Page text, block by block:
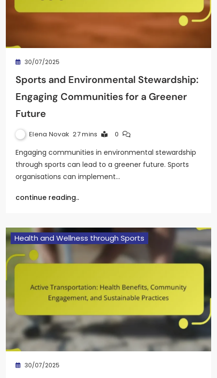
30/07/2025
Sports and Environmental Stewardship:
Engaging Communities for a Greener
Future
Elena Novak 27 mins 0
Engaging communities in environmental stewardship
through sports can lead to a greener future. Sports
organisations can implement…
continue reading..
Health and Wellness through Sports
30/07/2025